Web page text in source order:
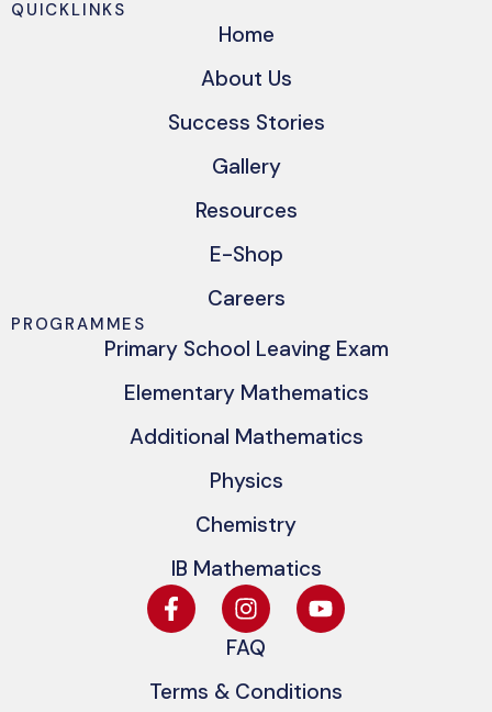
QUICKLINKS
Home
About Us
Success Stories
Gallery
Resources
E-Shop
Careers
PROGRAMMES
Primary School Leaving Exam
Elementary Mathematics
Additional Mathematics
Physics
Chemistry
IB Mathematics
FAQ
Terms & Conditions